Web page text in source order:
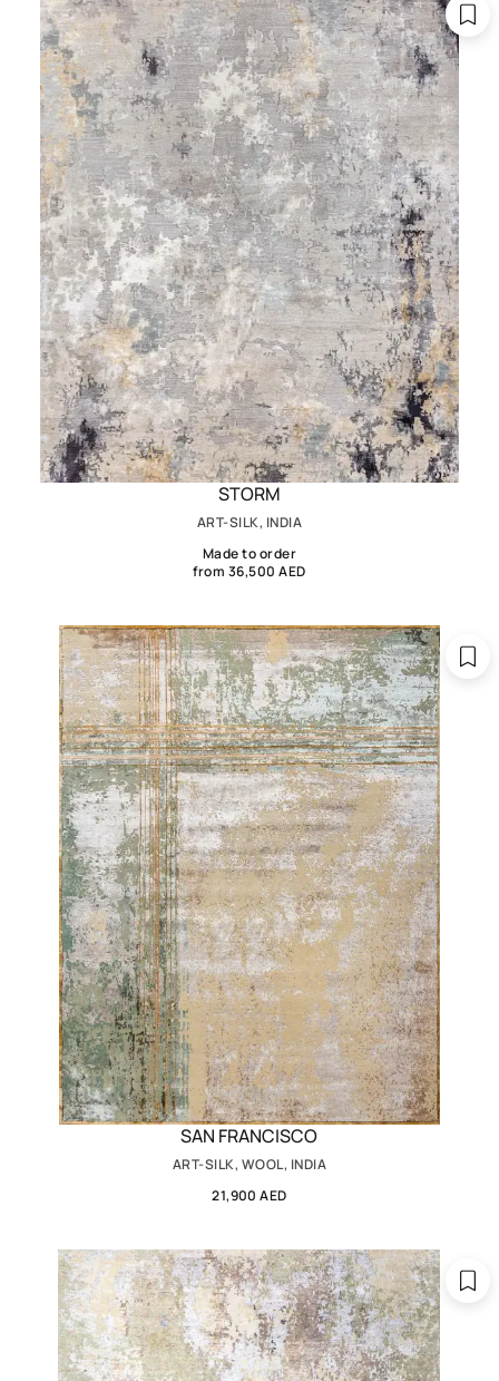
STORM
ART-SILK, INDIA
Made to order
from 36,500 AED
SAN FRANCISCO
ART-SILK, WOOL, INDIA
21,900 AED